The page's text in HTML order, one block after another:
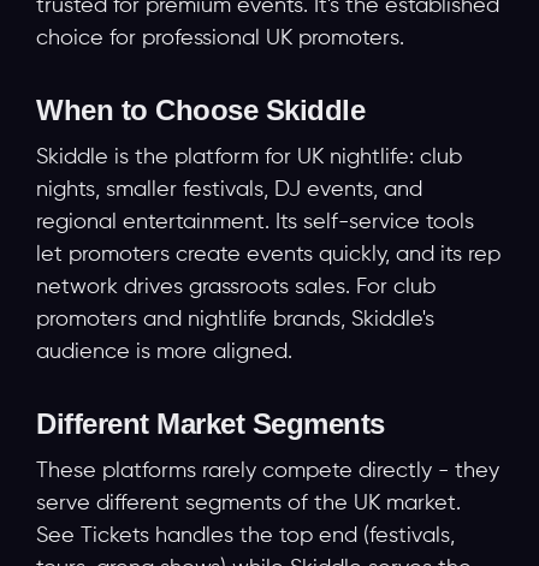
trusted for premium events. It's the established
choice for professional UK promoters.
When to Choose Skiddle
Skiddle is the platform for UK nightlife: club
nights, smaller festivals, DJ events, and
regional entertainment. Its self-service tools
let promoters create events quickly, and its rep
network drives grassroots sales. For club
promoters and nightlife brands, Skiddle's
audience is more aligned.
Different Market Segments
These platforms rarely compete directly - they
serve different segments of the UK market.
See Tickets handles the top end (festivals,